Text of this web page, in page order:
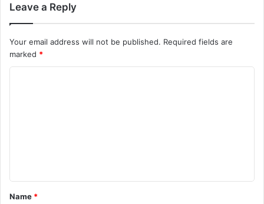
Leave a Reply
Your email address will not be published. Required fields are
marked *
t
*
Name *